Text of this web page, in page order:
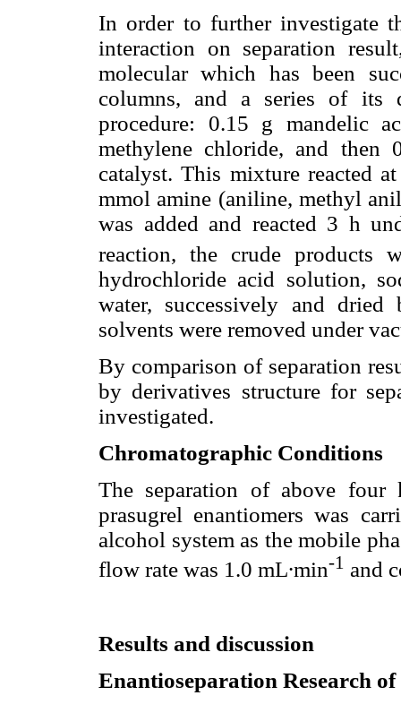
In order to further investigate
interaction on separation
molecular which has been
columns, and a series of its
procedure: 0.15 g mandelic
methylene chloride, and then
catalyst. This mixture reacted
mmol amine (aniline, methyl
was added and reacted 3 h
reaction, the crude
hydrochloride acid solution,
water, successively and dried
solvents were removed under
By comparison of separation
by derivatives structure for
investigated.
Chromatographic Conditions
The separation of above four
prasugrel enantiomers was
alcohol system as the mobile
flow rate was 1.0 mL∙min-1 and
Results and discussion
Enantioseparation Research